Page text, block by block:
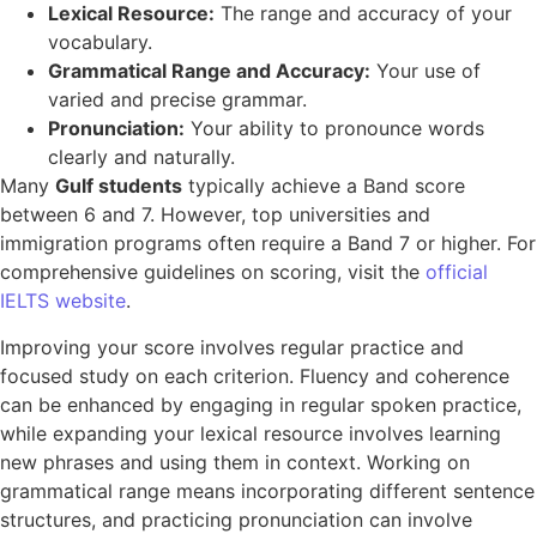
Lexical Resource: The range and accuracy of your
vocabulary.
Grammatical Range and Accuracy: Your use of
varied and precise grammar.
Pronunciation: Your ability to pronounce words
clearly and naturally.
Many Gulf students typically achieve a Band score
between 6 and 7. However, top universities and
immigration programs often require a Band 7 or higher. For
comprehensive guidelines on scoring, visit the official
IELTS website.
Improving your score involves regular practice and
focused study on each criterion. Fluency and coherence
can be enhanced by engaging in regular spoken practice,
while expanding your lexical resource involves learning
new phrases and using them in context. Working on
grammatical range means incorporating different sentence
structures, and practicing pronunciation can involve